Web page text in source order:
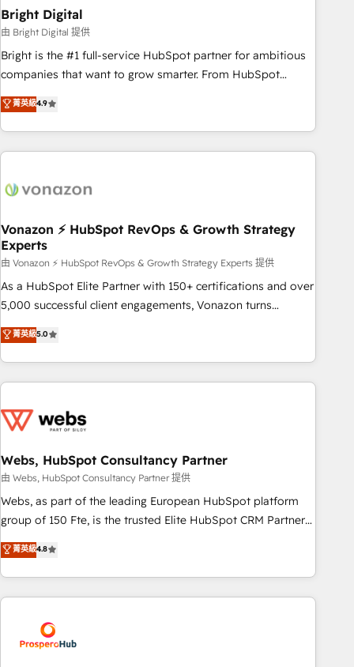
✔️A team of HubSpot experts backed by over 10+ years of
HubSpot experience ✔️Flexible pricing models — Hourly-fee
(assigned one Dedicated HubSpot Admin); Monthly-fee
(HubSpot Admin + Project Manager); and Fixed Project Cost
far with our HubSpot solutions. ✔️Bespoke apps & on-
Bright Digital
由 Bright Digital 提供
Bright is the #1 full-service HubSpot partner for ambitious
companies that want to grow smarter. From HubSpot
onboarding, to training, from developing a new website to
lead generation and digital marketing; we do it all (and with
great results)! In short, our services include: - HubSpot
consultancy: onboarding, training, data migration - HubSpot
Marketing & sales solutions: digital marketing, advertising,
and technology to improve customer experiences. With our
bright people, exciting ideas and can-do mentality, we
ensure revenue growth on a daily basis. So tell us your
challenge; our passionate and growth driven team of 100+
experts is ready for you! Driving digital growth |
菁英級4.9
Vonazon ⚡ HubSpot RevOps & Growth Strategy
Experts
由 Vonazon ⚡ HubSpot RevOps & Growth Strategy Experts 提供
As a HubSpot Elite Partner with 150+ certifications and over
5,000 successful client engagements, Vonazon turns
marketing complexity into measurable, scalable growth.
From onboarding to enterprise-grade campaigns, our in-
house team builds scalable strategies that drive long-term
revenue. ⚙️ HubSpot Integration & Optimization • Seamless
migrations and data cleanups • Custom APIs and third-party
marketing and pipeline growth programs • Sales
enablement tools and CRM optimization • Retention
strategies with customer journey mapping 🏅 Elite-Level
HubSpot Execution • 750+ onboardings and 2,000+
and service hubs • Built-in flexibility for startups to global
brands
菁英級5.0
Webs, HubSpot Consultancy Partner
由 Webs, HubSpot Consultancy Partner 提供
Webs, as part of the leading European HubSpot platform
group of 150 Fte, is the trusted Elite HubSpot CRM Partner
offering you a roadmap on maximizing EBITDA and
achieving Commercial Excellence. With our targeted
processes, we strengthen your digital transformation and
minimize costs. As HubSpot's Advanced Accredited CRM
business forward. Since 2015 we are fully dedicated to
HubSpot and with an experienced team (50+), we work
菁英級4.8